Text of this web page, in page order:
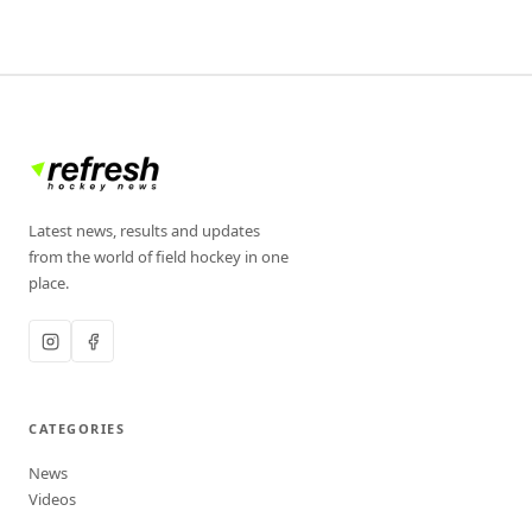
Latest news, results and updates
from the world of field hockey in one
place.
CATEGORIES
News
Videos